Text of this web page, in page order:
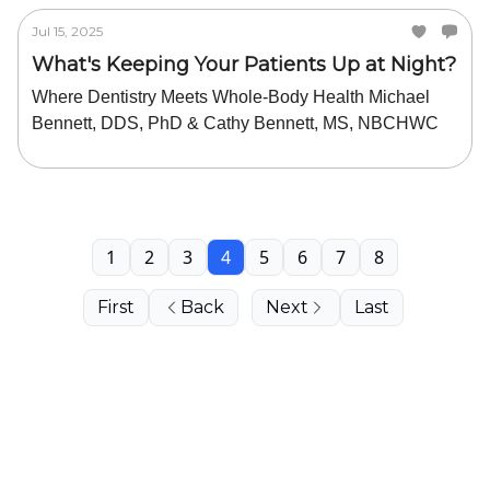
Jul 15, 2025
What's Keeping Your Patients Up at Night?
Where Dentistry Meets Whole-Body Health Michael
Bennett, DDS, PhD & Cathy Bennett, MS, NBCHWC
First Back
1 2 3 4 5 6 7 8
Next Last